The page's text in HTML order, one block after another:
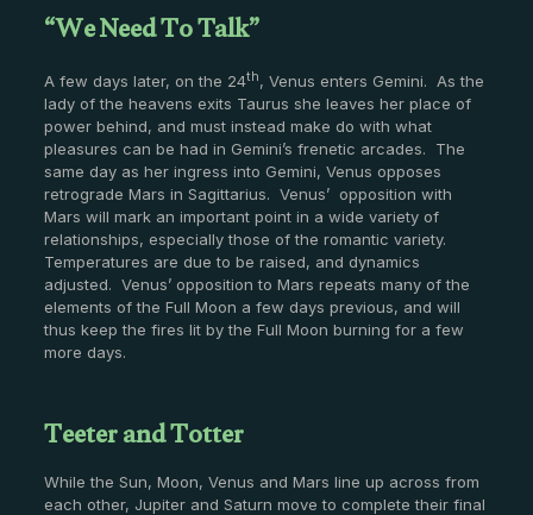
“We Need To Talk”
A few days later, on the 24th, Venus enters Gemini. As the
lady of the heavens exits Taurus she leaves her place of
power behind, and must instead make do with what
pleasures can be had in Gemini’s frenetic arcades. The
same day as her ingress into Gemini, Venus opposes
retrograde Mars in Sagittarius. Venus’ opposition with
Mars will mark an important point in a wide variety of
relationships, especially those of the romantic variety.
Temperatures are due to be raised, and dynamics
adjusted. Venus’ opposition to Mars repeats many of the
elements of the Full Moon a few days previous, and will
thus keep the fires lit by the Full Moon burning for a few
more days.
Teeter and Totter
While the Sun, Moon, Venus and Mars line up across from
each other, Jupiter and Saturn move to complete their final